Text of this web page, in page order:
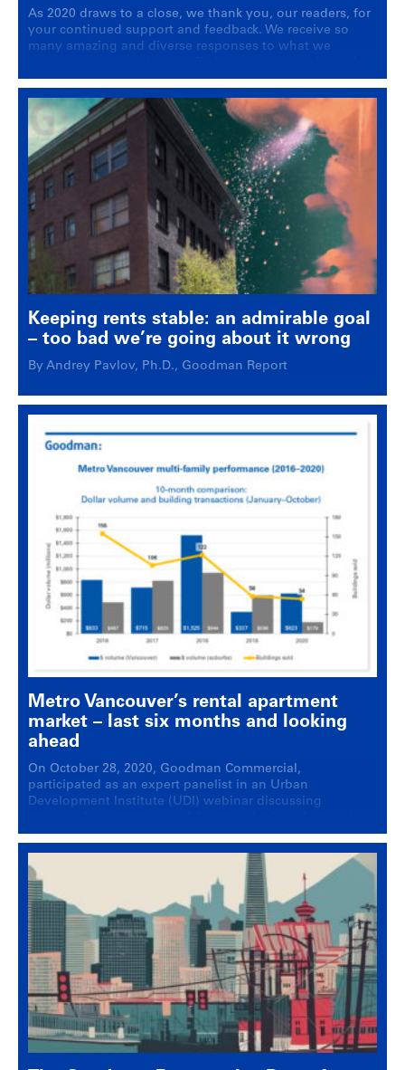
As 2020 draws to a close, we thank you, our readers, for
your continued support and feedback. We receive so
many amazing and diverse responses to what we
housing news.
Keeping rents stable: an admirable goal
– too bad we’re going about it wrong
By Andrey Pavlov, Ph.D., Goodman Report
Metro Vancouver’s rental apartment
market – last six months and looking
ahead
On October 28, 2020, Goodman Commercial,
participated as an expert panelist in an Urban
Development Institute (UDI) webinar discussing
and looking ahead. The important themes covered
included: Government announcements and impact on
the rental sector Results of the eviction moratorium
being lifted BC Temporary Rental Supplement …
Continued